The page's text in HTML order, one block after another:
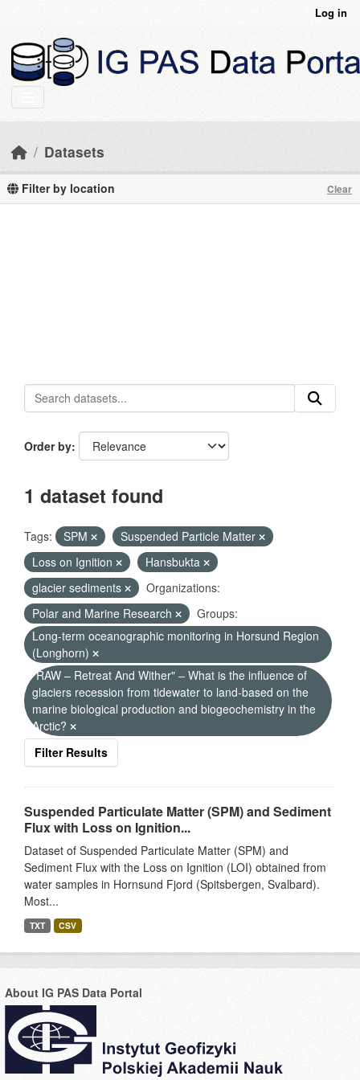
Log in
Datasets
Filter by location Clear
Order by
1 dataset found
Tags: SPM
Suspended Particle Matter
Loss on Ignition
Hansbukta
glacier sediments
Organizations:
Polar and Marine Research
Groups:
Long-term oceanographic monitoring in Horsund Region
(Longhorn)
"RAW – Retreat And Wither" – What is the influence of
glaciers recession from tidewater to land-based on the
marine biological production and biogeochemistry in the
Arctic?
Filter Results
Suspended Particulate Matter (SPM) and Sediment
Flux with Loss on Ignition...
Dataset of Suspended Particulate Matter (SPM) and
Sediment Flux with the Loss on Ignition (LOI) obtained from
water samples in Hornsund Fjord (Spitsbergen, Svalbard).
Most...
TXT CSV
About IG PAS Data Portal